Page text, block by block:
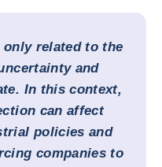
related to the
and
In this context,
can affect
policies and
companies to